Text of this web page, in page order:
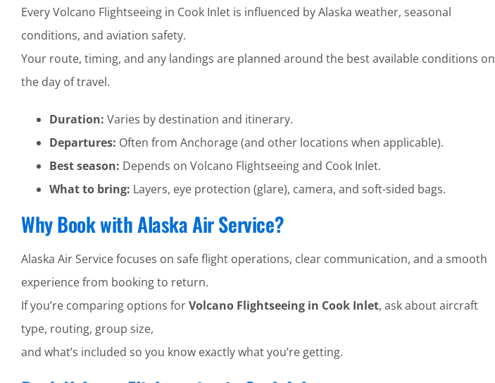
Every Volcano Flightseeing in Cook Inlet is influenced by Alaska weather, seasonal
conditions, and aviation safety.
Your route, timing, and any landings are planned around the best available conditions on
the day of travel.
Duration: Varies by destination and itinerary.
Departures: Often from Anchorage (and other locations when applicable).
Best season: Depends on Volcano Flightseeing and Cook Inlet.
What to bring: Layers, eye protection (glare), camera, and soft-sided bags.
Why Book with Alaska Air Service?
Alaska Air Service focuses on safe flight operations, clear communication, and a smooth
experience from booking to return.
If you’re comparing options forVolcano Flightseeing in Cook Inlet, ask about aircraft
type, routing, group size,
and what’s included so you know exactly what you’re getting.